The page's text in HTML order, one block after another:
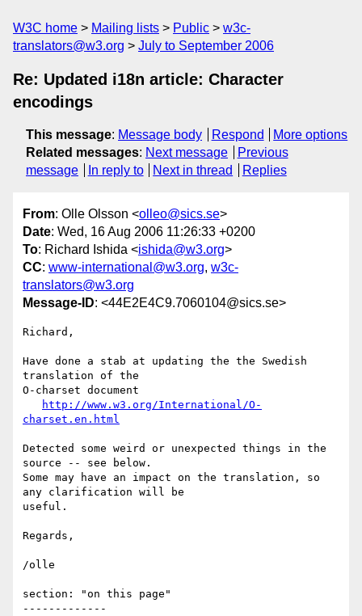
W3C home Mailing lists Public
w3c-
translators@w3.org
July to September 2006
Re: Updated i18n article: Character
encodings
This message: Message body Respond
More options
Related messages: Next message
Previous
message
In reply to Next in thread Replies
From: Olle Olsson <olleo@sics.se>
Date: Wed, 16 Aug 2006 11:26:33 +0200
To: Richard Ishida <ishida@w3.org>
CC: www-international@w3.org, w3c-
translators@w3.org
Message-ID: <44E2E4C9.7060104@sics.se>
Richard,
Have done a stab at updating the the Swedish
translation of the
O-charset document
http://www.w3.org/International/O-
charset.en.html
Detected some weird or unexpected things in the
source -- see below.
Some may have an impact on the translation, so
any clarification will be
useful.
Regards,
/olle
section: "on this page"
-------------